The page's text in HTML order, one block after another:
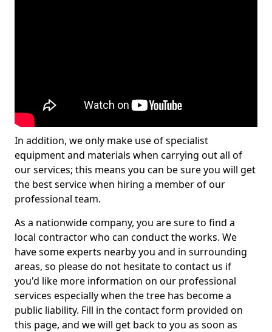
In addition, we only make use of specialist
equipment and materials when carrying out all of
our services; this means you can be sure you will get
the best service when hiring a member of our
professional team.
As a nationwide company, you are sure to find a
local contractor who can conduct the works. We
have some experts nearby you and in surrounding
areas, so please do not hesitate to contact us if
you'd like more information on our professional
services especially when the tree has become a
public liability. Fill in the contact form provided on
this page, and we will get back to you as soon as